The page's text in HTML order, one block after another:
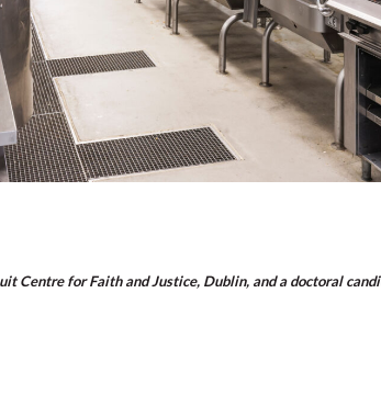
Centre for Faith and Justice, Dublin, and a doctoral